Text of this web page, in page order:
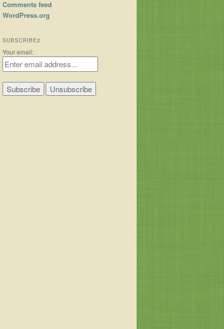
Comments feed
WordPress.org
SUBSCRIBE2
Your email: